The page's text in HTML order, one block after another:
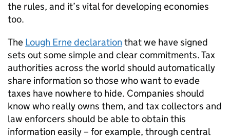
the rules, and it’s vital for developing economies
too.
The Lough Erne declaration that we have signed
sets out some simple and clear commitments. Tax
authorities across the world should automatically
share information so those who want to evade
taxes have nowhere to hide. Companies should
know who really owns them, and tax collectors and
law enforcers should be able to obtain this
information easily – for example, through central